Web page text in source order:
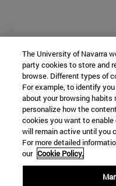
The University of Navarra
party cookies to store and
browse. Different types of
For example, to identify
about your browsing habits
personalize how the
cookies you want to
will remain active until you
For more detailed
our Cookie Policy.